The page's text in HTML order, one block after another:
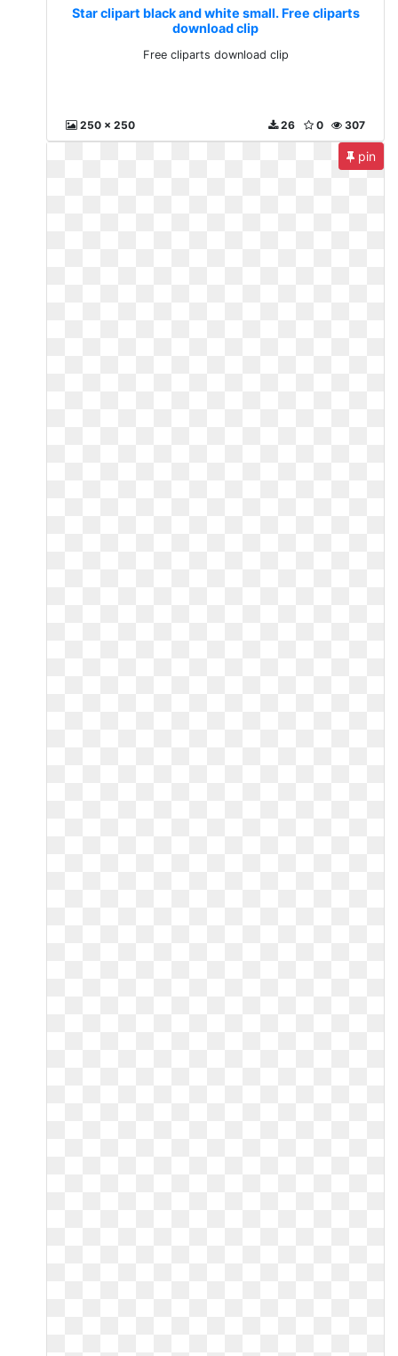
Star clipart black and white small. Free cliparts
download clip
Free cliparts download clip
250 x 250 307
0
26
pin